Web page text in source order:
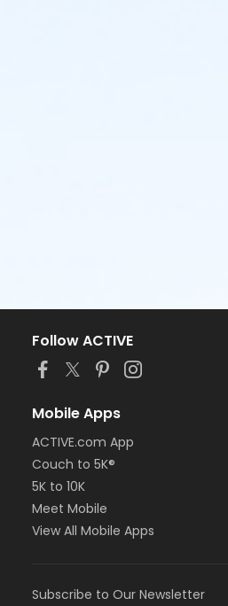
Follow ACTIVE
Mobile Apps
ACTIVE.com App
Couch to 5K®
5K to 10K
Meet Mobile
View All Mobile Apps
Subscribe to Our Newsletter